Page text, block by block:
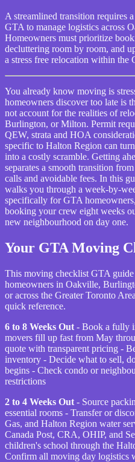
A streamlined transition requires
GTA to manage logistics across
Homeowners must prioritize
decluttering room by room, and
a stress free relocation within the
You already know moving is
homeowners discover too late is
not account for the realities of
Burlington, or Milton. Permit
QEW, strata and HOA
specific to Halton Region can
into a costly scramble. Getting
separates a smooth transition
calls and avoidable fees. In this
walks you through a week-by-
specifically for GTA
booking your crew eight weeks
new neighbourhood on day one.
Your GTA Moving
This moving checklist GTA
homeowners in Oakville,
or across the Greater Toronto
quick reference.
6 to 8 Weeks Out - Book a fully
movers fill up fast from May
quote with transparent pricing -
inventory - Decide what to sell,
begins - Check condo or
restrictions
2 to 4 Weeks Out - Source
essential rooms - Transfer or
Gas, and Halton Region water
Canada Post, CRA, OHIP, and
children's school through the
Confirm all moving day logistics